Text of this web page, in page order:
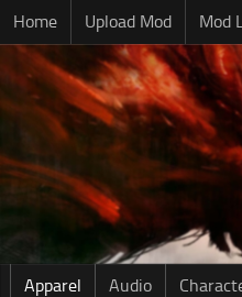
Home Upload Mod Mod
Apparel Audio